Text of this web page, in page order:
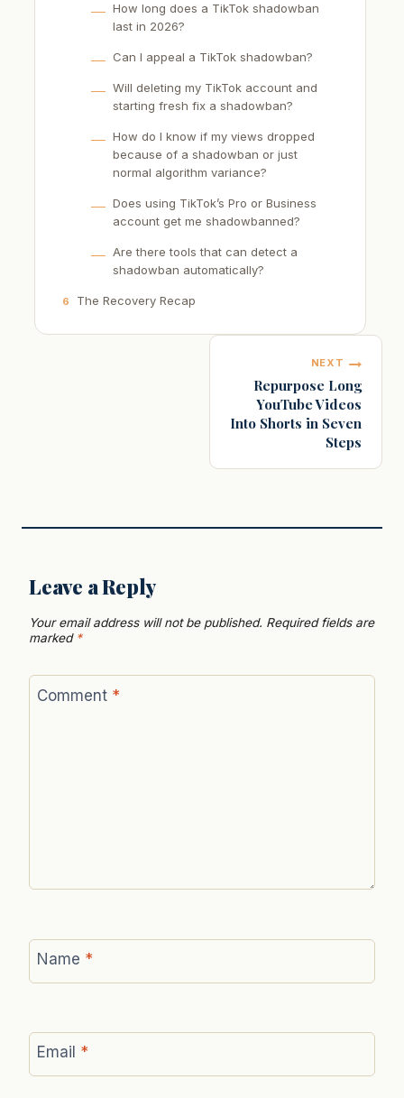
How long does a TikTok shadowban
last in 2026?
Can I appeal a TikTok shadowban?
Will deleting my TikTok account and
starting fresh fix a shadowban?
How do I know if my views dropped
because of a shadowban or just
normal algorithm variance?
Does using TikTok’s Pro or Business
account get me shadowbanned?
Are there tools that can detect a
shadowban automatically?
6 The Recovery Recap
NEXT
Repurpose Long
YouTube Videos
Into Shorts in Seven
Steps
Leave a Reply
Your email address will not be published. Required fields are
marked *
Comment *
Name *
Email *